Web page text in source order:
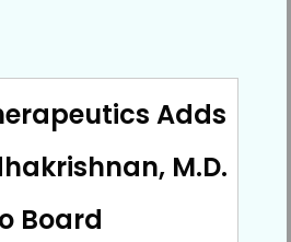
Adds
M.D.
Board